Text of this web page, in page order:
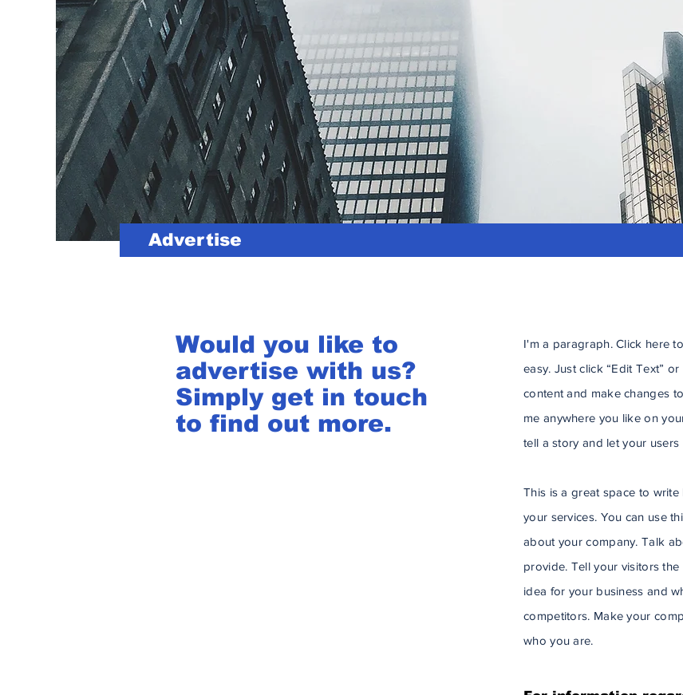
Advertise
Would you like to
advertise with us?
Simply get in touch
to find out more.
I'm a paragraph. Click here
easy. Just click “Edit Text”
content and make changes
me anywhere you like on
tell a story and let your
This is a great space to
your services. You can use
about your company. Talk
provide. Tell your visitors
idea for your business and
competitors. Make your
who you are.